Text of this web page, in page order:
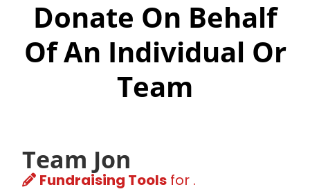
Donate On Behalf
Of An Individual Or
Team
Team Jon
Fundraising Tools for .